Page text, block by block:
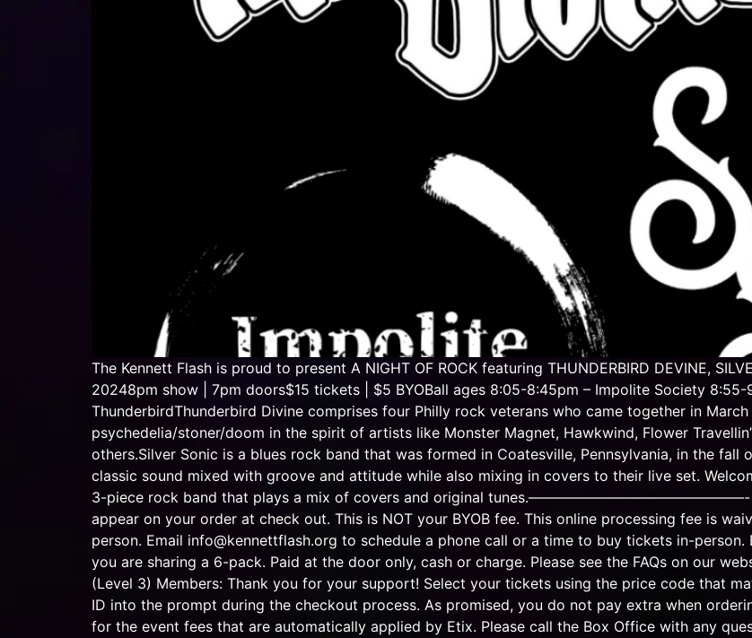
The Kennett Flash is proud to present A NIGHT OF ROCK featuring THUNDERBIRD DEVINE,
20248pm show | 7pm doors$15 tickets | $5 BYOBall ages 8:05-8:45pm – Impolite Society
ThunderbirdThunderbird Divine comprises four Philly rock veterans who came together in
psychedelia/stoner/doom in the spirit of artists like Monster Magnet, Hawkwind, Flower
others.Silver Sonic is a blues rock band that was formed in Coatesville, Pennsylvania, in the fall
classic sound mixed with groove and attitude while also mixing in covers to their live set.
3-piece rock band that plays a mix of covers and original tunes.———————————————-
appear on your order at check out. This is NOT your BYOB fee. This online processing fee is
person. Email info@kennettflash.org to schedule a phone call or a time to buy tickets in-
you are sharing a 6-pack. Paid at the door only, cash or charge. Please see the FAQs on our
(Level 3) Members: Thank you for your support! Select your tickets using the price code that
ID into the prompt during the checkout process. As promised, you do not pay extra when
for the event fees that are automatically applied by Etix. Please call the Box Office with any